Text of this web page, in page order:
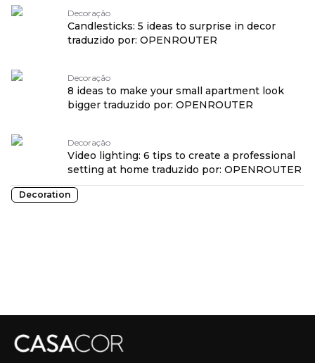
Decoração
Candlesticks: 5 ideas to surprise in decor
traduzido por: OPENROUTER
Decoração
8 ideas to make your small apartment look
bigger traduzido por: OPENROUTER
Decoração
Video lighting: 6 tips to create a professional
setting at home traduzido por: OPENROUTER
Decoration